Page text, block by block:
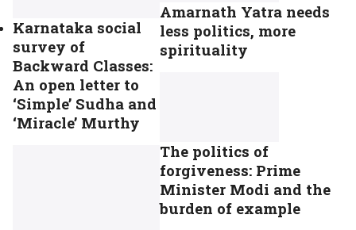
Karnataka social
survey of
Backward Classes:
An open letter to
‘Simple’ Sudha and
‘Miracle’ Murthy
Amarnath Yatra needs
less politics, more
spirituality
The politics of
forgiveness: Prime
Minister Modi and the
burden of example